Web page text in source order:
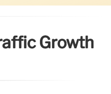
Growth